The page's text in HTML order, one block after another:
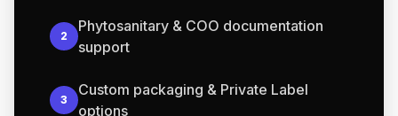
2
Phytosanitary & COO documentation
support
3
Custom packaging & Private Label
options